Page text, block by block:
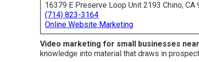
16379 E Preserve Loop Unit 2193 Chino, CA
(714) 823-3164
Online Website Marketing
Video marketing for small businesses
knowledge into material that draws in